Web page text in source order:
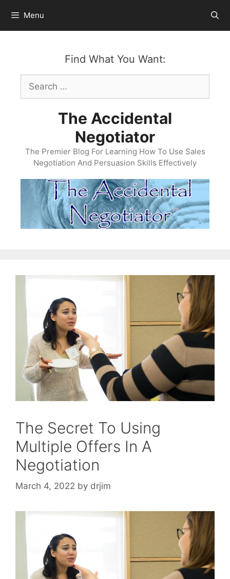
content
Menu
Find What You Want:
Search
for:
The Accidental
Negotiator
The Premier Blog For Learning How To Use Sales
Negotiation And Persuasion Skills Effectively
The Secret To Using
Multiple Offers In A
Negotiation
March 4, 2022 by drjim